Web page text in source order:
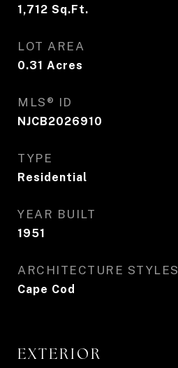
1,712 Sq.Ft.
LOT AREA
0.31 Acres
MLS® ID
NJCB2026910
TYPE
Residential
YEAR BUILT
1951
ARCHITECTURE STYLES
Cape Cod
EXTERIOR